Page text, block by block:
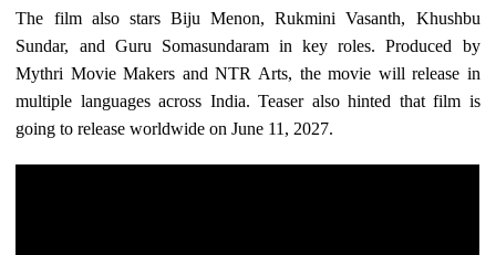
The film also stars Biju Menon, Rukmini Vasanth, Khushbu
Sundar, and Guru Somasundaram in key roles. Produced by
Mythri Movie Makers and NTR Arts, the movie will release in
multiple languages across India. Teaser also hinted that film is
going to release worldwide on June 11, 2027.